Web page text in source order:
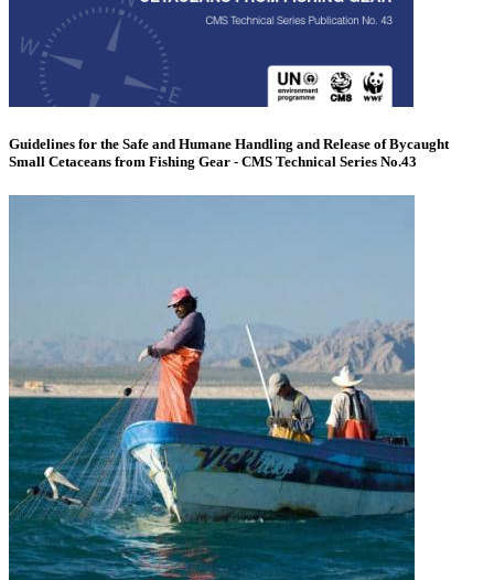
Guidelines for the Safe and Humane Handling and Release of Bycaught
Small Cetaceans from Fishing Gear - CMS Technical Series No.43